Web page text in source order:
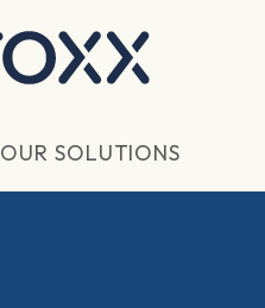
OUR SOLUTIONS